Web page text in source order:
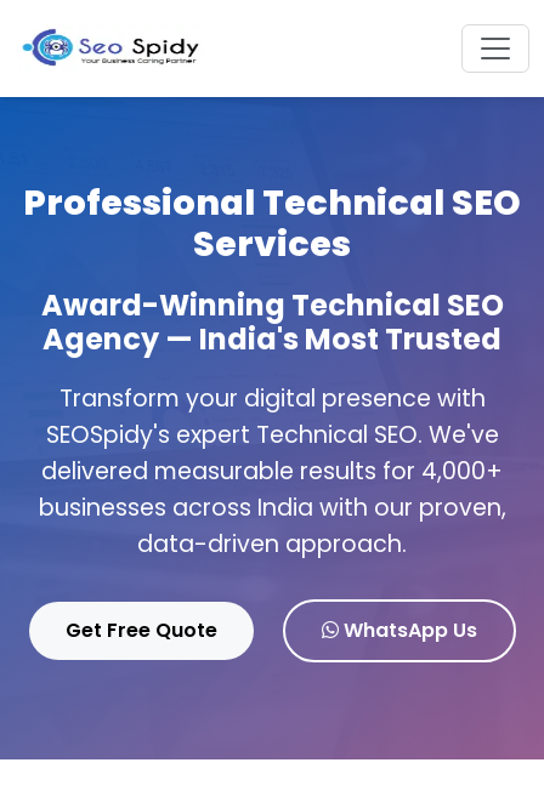
Professional Technical SEO
Services
Award-Winning Technical SEO
Agency — India's Most Trusted
Transform your digital presence with
SEOSpidy's expert Technical SEO. We've
delivered measurable results for 4,000+
businesses across India with our proven,
data-driven approach.
Get Free Quote WhatsApp Us